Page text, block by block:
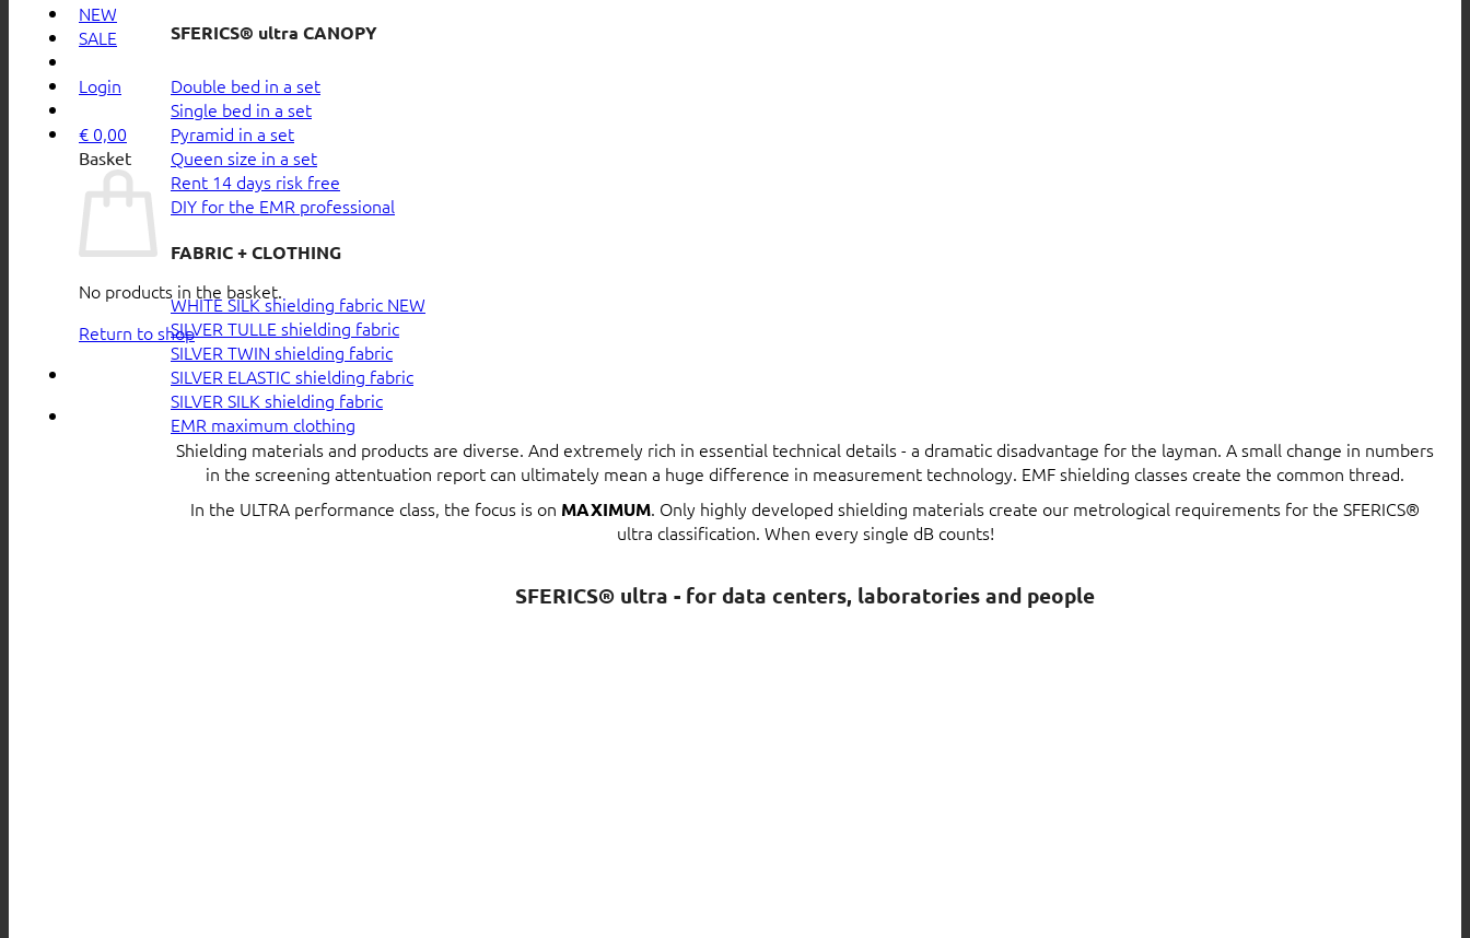
NEW
SALE
Login
€ 0,00
Basket
No products in the basket.
Return to shop
SFERICS® ultra CANOPY
Double bed in a set
Single bed in a set
Pyramid in a set
Queen size in a set
Rent 14 days risk free
DIY for the EMR professional
FABRIC + CLOTHING
WHITE SILK shielding fabric
SILVER TULLE shielding fabric
SILVER TWIN shielding fabric
SILVER ELASTIC shielding fabric
SILVER SILK shielding fabric
EMR maximum clothing
Shielding materials and products are diverse. And extremely rich in essential technical details - a dramatic disadvantage for the layman. A small change in numbers
in the screening attentuation report can ultimately mean a huge difference in measurement technology. EMF shielding classes create the common thread.
In the ULTRA performance class, the focus is on MAXIMUM. Only highly developed shielding materials create our metrological requirements for the SFERICS®
ultra classification. When every single dB counts!
SFERICS® ultra - for data centers, laboratories and people